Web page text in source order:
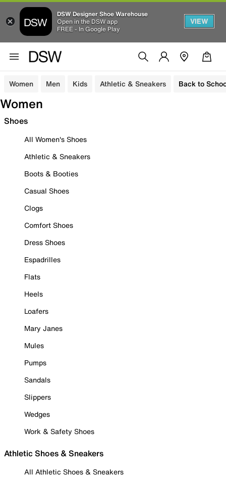
DSW Designer Shoe Warehouse
Open in the DSW app
FREE - In Google Play
VIEW
Women Men Kids Athletic & Sneakers Back to
Women
Shoes
All Women's Shoes
Athletic & Sneakers
Boots & Booties
Casual Shoes
Clogs
Comfort Shoes
Dress Shoes
Espadrilles
Flats
Heels
Loafers
Mary Janes
Mules
Pumps
Sandals
Slippers
Wedges
Work & Safety Shoes
Athletic Shoes & Sneakers
All Athletic Shoes & Sneakers